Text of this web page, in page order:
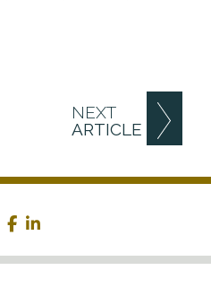
NEXT
ARTICLE
twitterfacebook